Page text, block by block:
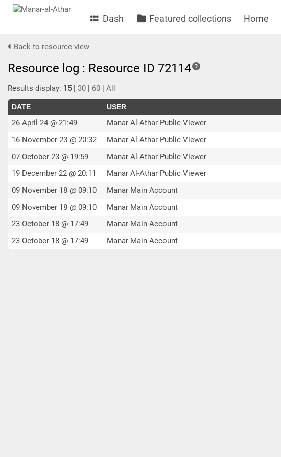
Dash Featured collections Home
Back to resource view
Resource log : Resource ID 72114
Results display: 15| 30 | 60 | All
DATE USER
26 April 24 @ 21:49 Manar Al-Athar Public Viewer
16 November 23 @ 20:32
Manar Al-Athar Public Viewer
07 October 23 @ 19:59
Manar Al-Athar Public Viewer
19 December 22 @ 20:11
Manar Al-Athar Public Viewer
09 November 18 @ 09:10
Manar Main Account
09 November 18 @ 09:10
Manar Main Account
23 October 18 @ 17:49
Manar Main Account
23 October 18 @ 17:49
Manar Main Account